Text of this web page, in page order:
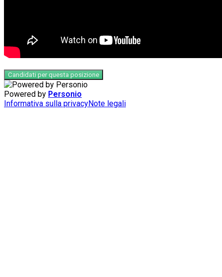
Candidati per questa posizione
Powered by Personio
Informativa sulla privacyNote legali